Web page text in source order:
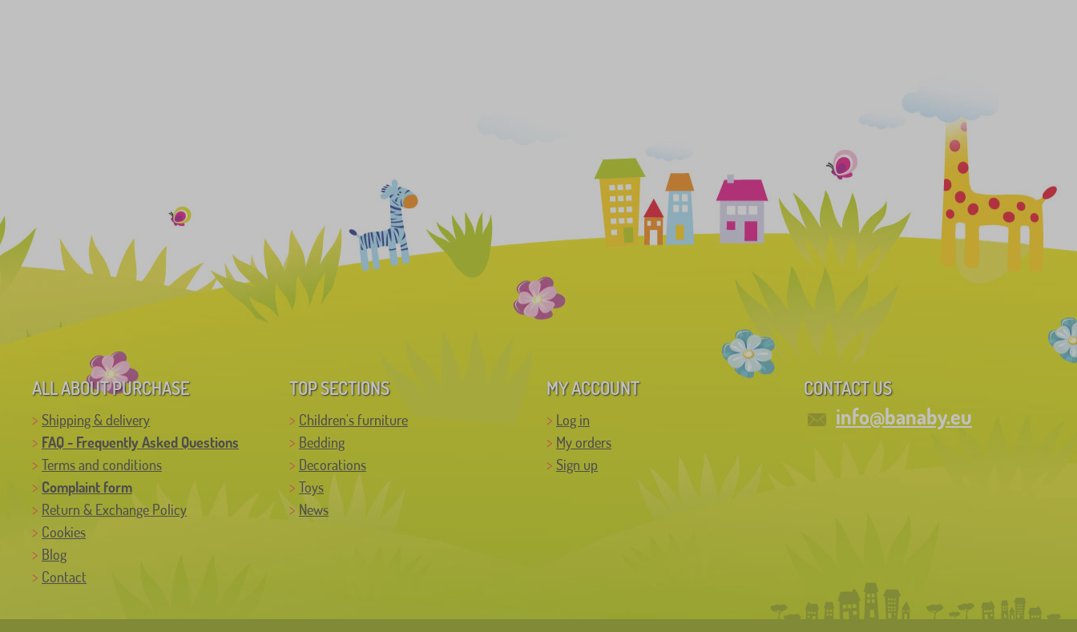
ALL ABOUT PURCHASE
Shipping & delivery
FAQ - Frequently Asked Questions
Terms and conditions
Complaint form
Return & Exchange Policy
Cookies
Blog
Contact
TOP SECTIONS
Children's furniture
Bedding
Decorations
Toys
News
MY ACCOUNT
Log in
My orders
Sign up
CONTACT US
info@banaby.eu